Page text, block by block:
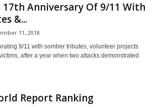
17th Anniversary Of 9/11 With
&...
11, 2018
9/11 with somber tributes, volunteer projects
after a year when two attacks demonstrated
Report Ranking